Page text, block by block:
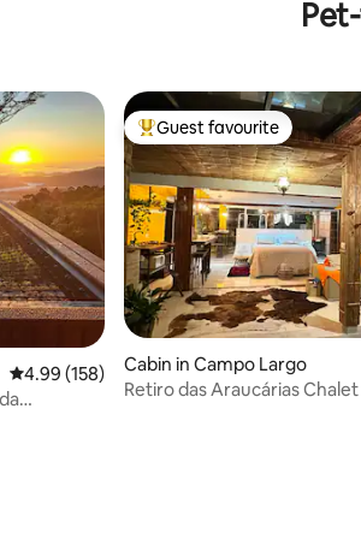
4.99 out of 5 average rating, 158 reviews
4.99 (158)
Top guest favourite
Guest favourite
Cabin in Campo Largo
Retiro das Araucárias Chalet